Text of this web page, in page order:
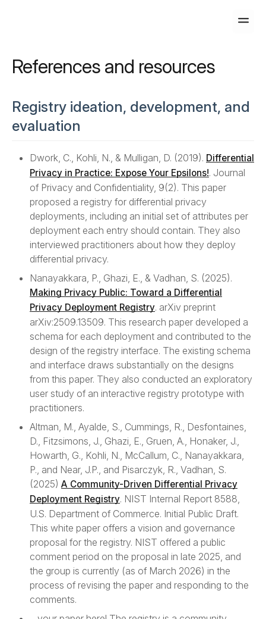
format_align_leftBackground
Introduction to Differential Privacy
Transparency Tiers
Trust Models
assignmentDeployments Registry
Schema
infoFurther Information
Contributing
Official Standards and Guidance
References and resources
shieldPrivacy
Privacy Policy
References and resources
Registry ideation, development, and
evaluation
Dwork, C., Kohli, N., & Mulligan, D. (2019). Differential
Privacy in Practice: Expose Your Epsilons!. Journal
of Privacy and Confidentiality, 9(2). This paper
proposed a registry for differential privacy
deployments, including an initial set of attributes per
deployment each entry should contain. They also
interviewed practitioners about how they deploy
differential privacy.
Nanayakkara, P., Ghazi, E., & Vadhan, S. (2025).
Making Privacy Public: Toward a Differential
Privacy Deployment Registry. arXiv preprint
arXiv:2509.13509. This research paper developed a
schema for each deployment and contributed to the
design of the registry interface. The existing schema
and interface draws substantially on the designs
from this paper. They also conducted an exploratory
user study of an interactive registry prototype with
practitioners.
Altman, M., Ayalde, S., Cummings, R., Desfontaines,
D., Fitzsimons, J., Ghazi, E., Gruen, A., Honaker, J.,
Howarth, G., Kohli, N., McCallum, C., Nanayakkara,
P., and Near, J.P., and Pisarczyk, R., Vadhan, S.
(2025) A Community-Driven Differential Privacy
Deployment Registry. NIST Internal Report 8588,
U.S. Department of Commerce. Initial Public Draft.
This white paper offers a vision and governance
proposal for the registry. NIST offered a public
comment period on the proposal in late 2025, and
the group is currently (as of March 2026) in the
process of revising the paper and responding to the
comments.